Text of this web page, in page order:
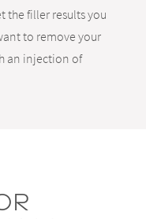
the filler results you
to remove your
an injection of